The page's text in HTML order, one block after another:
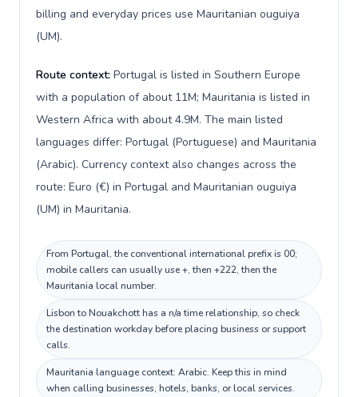
billing and everyday prices use Mauritanian ouguiya
(UM).
Route context: Portugal is listed in Southern Europe
with a population of about 11M; Mauritania is listed in
Western Africa with about 4.9M. The main listed
languages differ: Portugal (Portuguese) and Mauritania
(Arabic). Currency context also changes across the
route: Euro (€) in Portugal and Mauritanian ouguiya
(UM) in Mauritania.
From Portugal, the conventional international prefix is 00;
mobile callers can usually use +, then +222, then the
Mauritania local number.
Lisbon to Nouakchott has a n/a time relationship, so check
the destination workday before placing business or support
calls.
Mauritania language context: Arabic. Keep this in mind
when calling businesses, hotels, banks, or local services.